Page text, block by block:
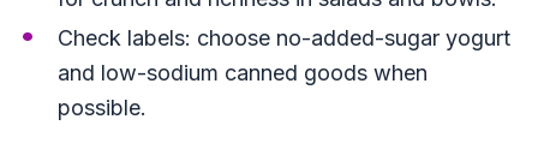
Check labels: choose no-added-sugar yogurt
and low-sodium canned goods when
possible.